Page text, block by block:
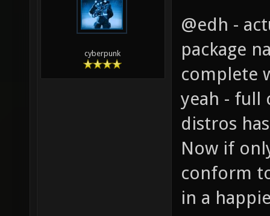
cyberpunk
@edh -
package
complete
yeah - full
distros
Now if
conform
in a